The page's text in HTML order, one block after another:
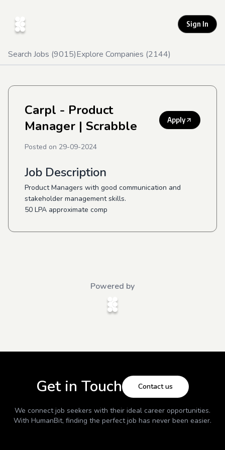
Sign In
Search Jobs (9015)Explore Companies (2144)
Carpl - Product
Manager | Scrabble Apply
Posted on 29-09-2024
Job Description
Product Managers with good communication and
stakeholder management skills.
50 LPA approximate comp
Powered by
Get in Touch Contact us
We connect job seekers with their ideal career opportunities.
With HumanBit, finding the perfect job has never been easier.